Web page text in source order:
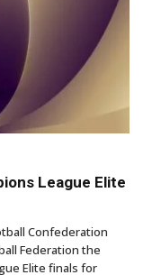
League Elite
Confederation
Federation the
Elite finals for